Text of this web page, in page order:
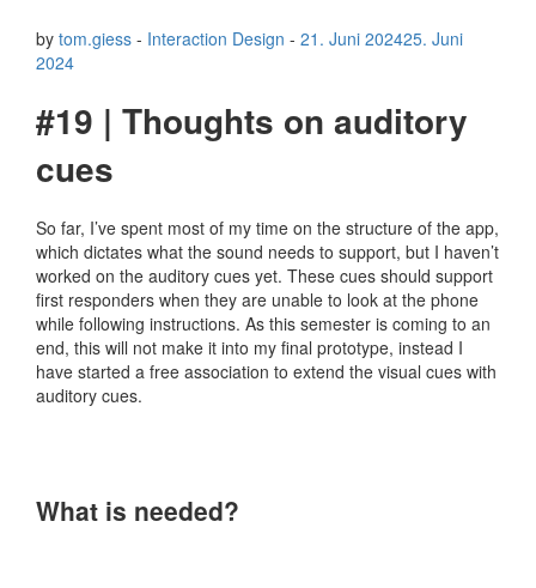
by tom.giess - Interaction Design - 21. Juni 202425. Juni
2024
#19 | Thoughts on auditory
cues
So far, I’ve spent most of my time on the structure of the app,
which dictates what the sound needs to support, but I haven’t
worked on the auditory cues yet. These cues should support
first responders when they are unable to look at the phone
while following instructions. As this semester is coming to an
end, this will not make it into my final prototype, instead I
have started a free association to extend the visual cues with
auditory cues.
What is needed?